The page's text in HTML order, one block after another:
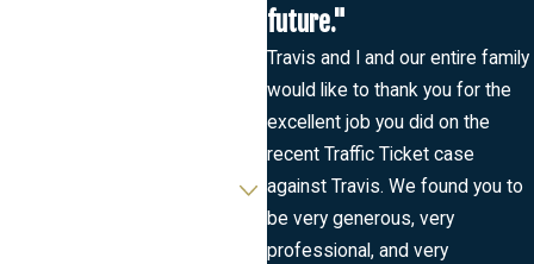
future."
Travis and I and our entire family
would like to thank you for the
excellent job you did on the
recent Traffic Ticket case
against Travis. We found you to
be very generous, very
professional, and very